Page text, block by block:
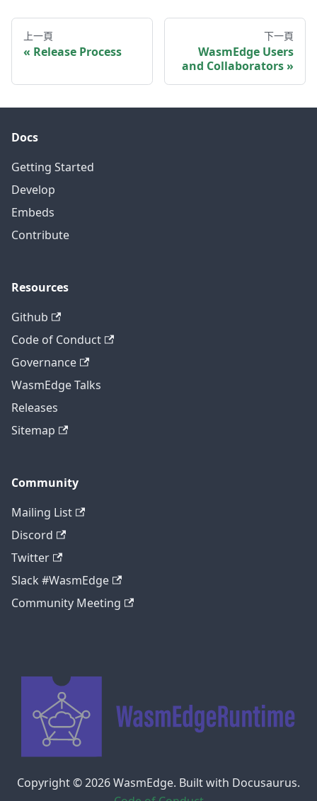
上一頁
Release Process
下一頁
WasmEdge Users
and Collaborators
Docs
Getting Started
Develop
Embeds
Contribute
Resources
Github
Code of Conduct
Governance
WasmEdge Talks
Releases
Sitemap
Community
Mailing List
Discord
Twitter
Slack #WasmEdge
Community Meeting
Copyright © 2026 WasmEdge. Built with Docusaurus.